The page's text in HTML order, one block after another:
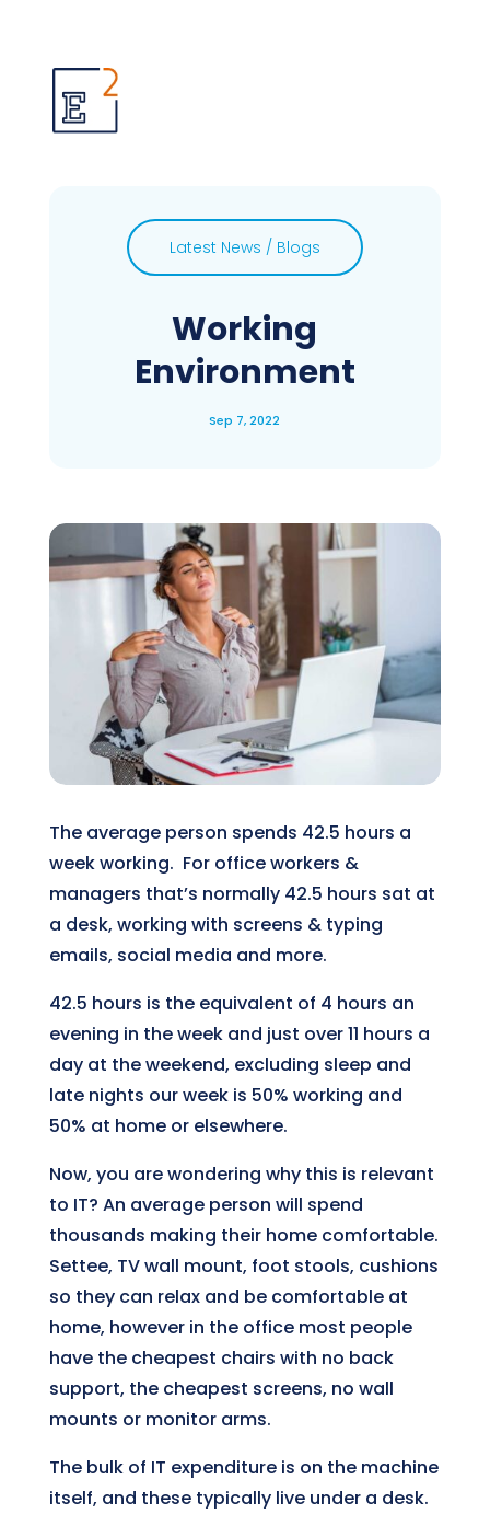
Latest News / Blogs
Working
Environment
Sep 7, 2022
The average person spends 42.5 hours a
week working. For office workers &
managers that’s normally 42.5 hours sat at
a desk, working with screens & typing
emails, social media and more.
42.5 hours is the equivalent of 4 hours an
evening in the week and just over 11 hours a
day at the weekend, excluding sleep and
late nights our week is 50% working and
50% at home or elsewhere.
Now, you are wondering why this is relevant
to IT? An average person will spend
thousands making their home comfortable.
Settee, TV wall mount, foot stools, cushions
so they can relax and be comfortable at
home, however in the office most people
have the cheapest chairs with no back
support, the cheapest screens, no wall
mounts or monitor arms.
The bulk of IT expenditure is on the machine
itself, and these typically live under a desk.